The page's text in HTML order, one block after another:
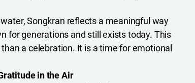
Songkran reflects a meaningful way
for generations and still exists today. This
a celebration. It is a time for emotional
in the Air